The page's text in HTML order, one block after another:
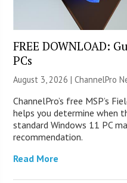
FREE DOWNLOAD:
PCs
August 3, 2026 |ChannelPro
ChannelPro’s free MSP’s
helps you determine when
standard Windows 11 PC
recommendation.
Read More